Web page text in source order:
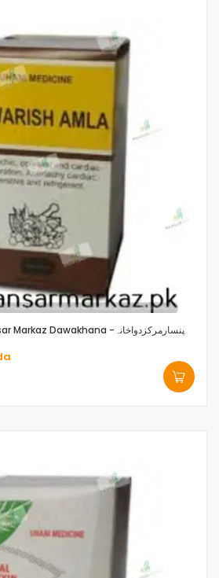
Pansar Markaz Dawakhana -پنسارمرکزدواخانہ